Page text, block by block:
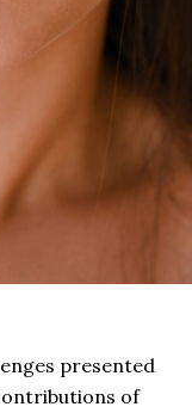
presented
of